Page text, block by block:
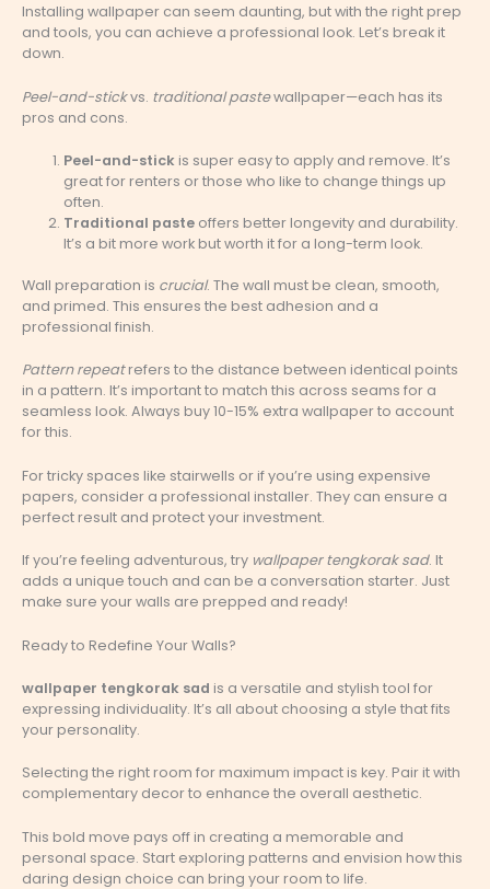
Installing wallpaper can seem daunting, but with the right prep
and tools, you can achieve a professional look. Let’s break it
down.
Peel-and-stickvs. traditional pastewallpaper—each has its
pros and cons.
Peel-and-stick is super easy to apply and remove. It’s
great for renters or those who like to change things up
often.
Traditional paste offers better longevity and durability.
It’s a bit more work but worth it for a long-term look.
Wall preparation is crucial. The wall must be clean, smooth,
and primed. This ensures the best adhesion and a
professional finish.
Pattern repeatrefers to the distance between identical points
in a pattern. It’s important to match this across seams for a
seamless look. Always buy 10-15% extra wallpaper to account
for this.
For tricky spaces like stairwells or if you’re using expensive
papers, consider a professional installer. They can ensure a
perfect result and protect your investment.
If you’re feeling adventurous, try wallpaper tengkorak sad. It
adds a unique touch and can be a conversation starter. Just
make sure your walls are prepped and ready!
Ready to Redefine Your Walls?
wallpaper tengkorak sad is a versatile and stylish tool for
expressing individuality. It’s all about choosing a style that fits
your personality.
Selecting the right room for maximum impact is key. Pair it with
complementary decor to enhance the overall aesthetic.
This bold move pays off in creating a memorable and
personal space. Start exploring patterns and envision how this
daring design choice can bring your room to life.